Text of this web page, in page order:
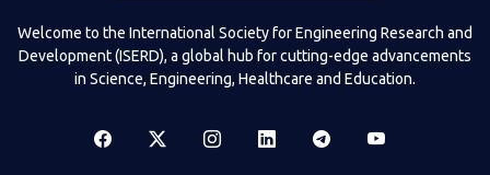
Welcome to the International Society for Engineering Research and
Development (ISERD), a global hub for cutting-edge advancements
in Science, Engineering, Healthcare and Education.